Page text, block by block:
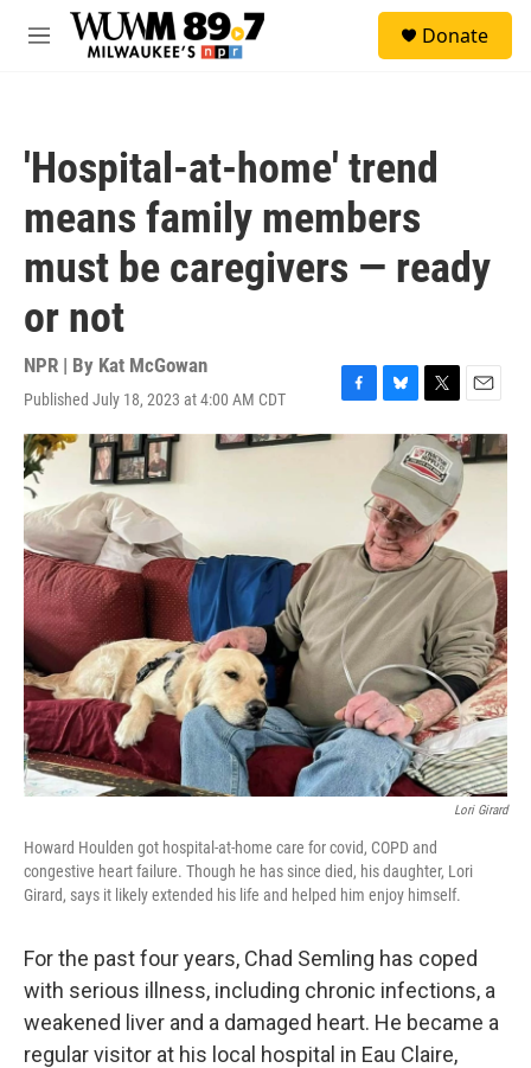
Skip to main content
M
Donate
'Hospital-at-home' trend
means family members
must be caregivers — ready
or not
NPR | By Kat McGowan
Published July 18, 2023 at 4:00 AM CDT
F
a
o
k
B
l
u
e
s
k
y
T
w
i
t
t
e
r
E
m
a
i
Lori Girard
Howard Houlden got hospital-at-home care for covid, COPD and
congestive heart failure. Though he has since died, his daughter, Lori
Girard, says it likely extended his life and helped him enjoy himself.
For the past four years, Chad Semling has coped
with serious illness, including chronic infections, a
weakened liver and a damaged heart. He became a
regular visitor at his local hospital in Eau Claire,